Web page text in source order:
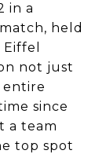
in a
held
not just
since
a team
top spot